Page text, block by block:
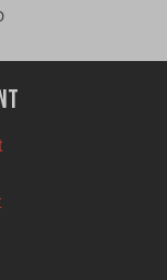
Current
is:
$6.00
CAD.